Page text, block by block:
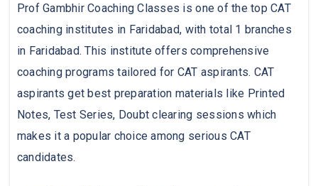
Prof Gambhir Coaching Classes is one of the top CAT
coaching institutes in Faridabad, with total 1 branches
in Faridabad. This institute offers comprehensive
coaching programs tailored for CAT aspirants. CAT
aspirants get best preparation materials like Printed
Notes, Test Series, Doubt clearing sessions which
makes it a popular choice among serious CAT
candidates.